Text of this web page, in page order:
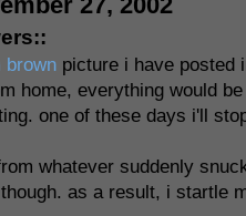
brown picture i have posted
home, everything would
one of these days i'll
whatever suddenly
as a result, i startle